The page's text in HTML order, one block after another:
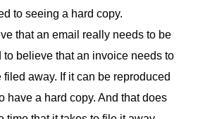
to seeing a hard copy.
that an email really needs to be
to believe that an invoice needs to
filed away. If it can be reproduced
have a hard copy. And that does